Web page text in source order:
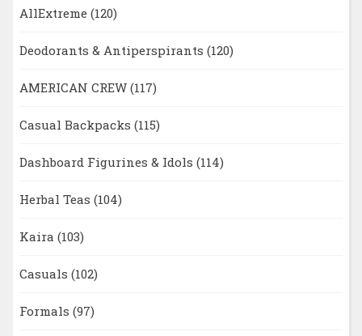
AllExtreme (120)
Deodorants & Antiperspirants (120)
AMERICAN CREW (117)
Casual Backpacks (115)
Dashboard Figurines & Idols (114)
Herbal Teas (104)
Kaira (103)
Casuals (102)
Formals (97)